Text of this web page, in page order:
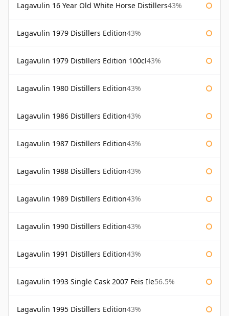
Lagavulin 16 Year Old White Horse Distillers43%
Lagavulin 1979 Distillers Edition43%
Lagavulin 1979 Distillers Edition 100cl43%
Lagavulin 1980 Distillers Edition43%
Lagavulin 1986 Distillers Edition43%
Lagavulin 1987 Distillers Edition43%
Lagavulin 1988 Distillers Edition43%
Lagavulin 1989 Distillers Edition43%
Lagavulin 1990 Distillers Edition43%
Lagavulin 1991 Distillers Edition43%
Lagavulin 1993 Single Cask 2007 Feis Ile56.5%
Lagavulin 1995 Distillers Edition43%